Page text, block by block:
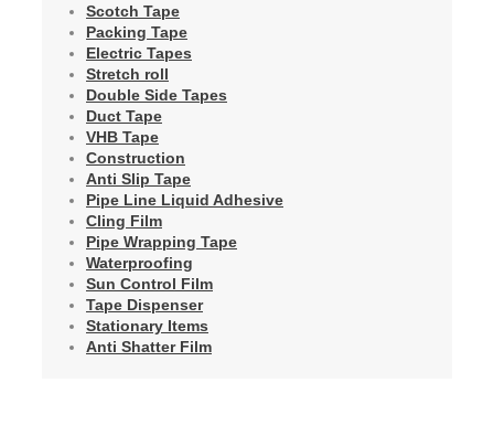
Scotch Tape
Packing Tape
Electric Tapes
Stretch roll
Double Side Tapes
Duct Tape
VHB Tape
Construction
Anti Slip Tape
Pipe Line Liquid Adhesive
Cling Film
Pipe Wrapping Tape
Waterproofing
Sun Control Film
Tape Dispenser
Stationary Items
Anti Shatter Film